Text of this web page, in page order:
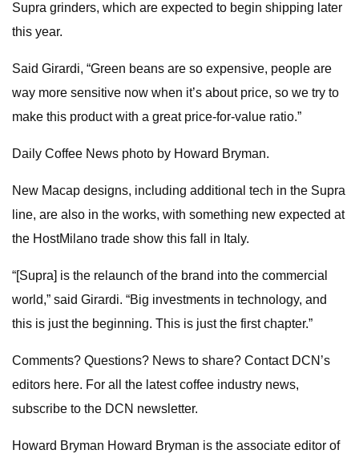
Supra grinders, which are expected to begin shipping later
this year.
Said Girardi, “Green beans are so expensive, people are
way more sensitive now when it’s about price, so we try to
make this product with a great price-for-value ratio.”
Daily Coffee News photo by Howard Bryman.
New Macap designs, including additional tech in the Supra
line, are also in the works, with something new expected at
the HostMilano trade show this fall in Italy.
“[Supra] is the relaunch of the brand into the commercial
world,” said Girardi. “Big investments in technology, and
this is just the beginning. This is just the first chapter.”
Comments? Questions? News to share? Contact DCN’s
editors here. For all the latest coffee industry news,
subscribe to the DCN newsletter.
Howard Bryman Howard Bryman is the associate editor of